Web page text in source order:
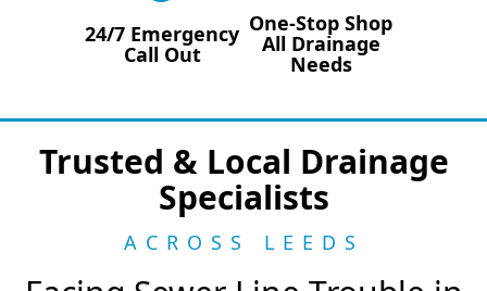
24/7 Emergency
Call Out
One-Stop Shop
All Drainage
Needs
Trusted & Local Drainage
Specialists
ACROSS LEEDS